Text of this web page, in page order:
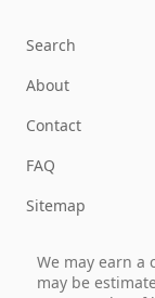
Search
About
Contact
FAQ
Sitemap
We may earn a
may be